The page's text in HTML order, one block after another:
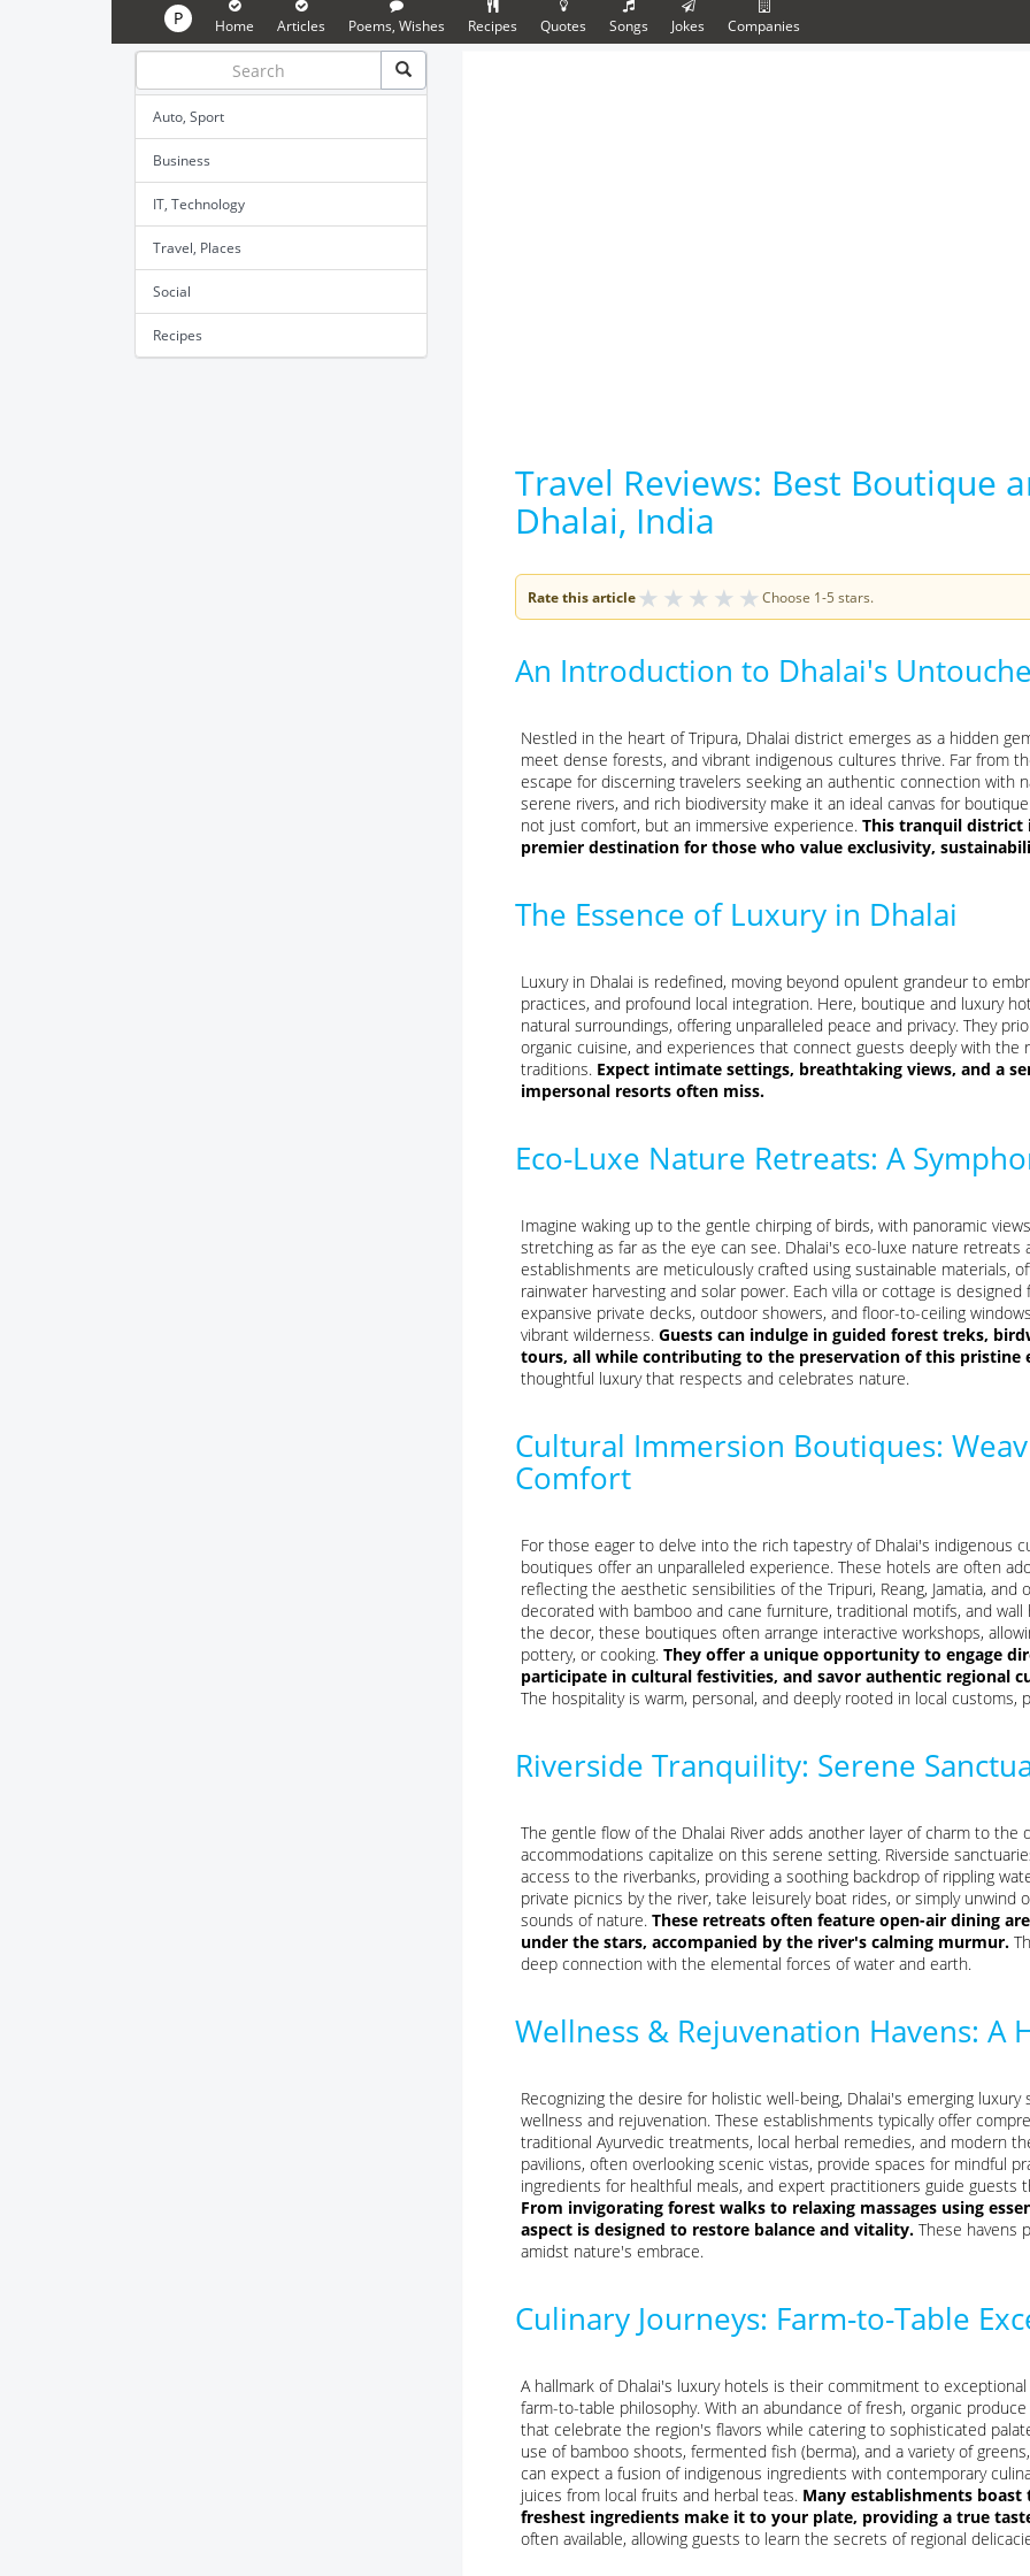
P Home Articles Poems, Wishes Recipes Quotes Songs Jokes Companies
Auto, Sport
Business
IT, Technology
Travel, Places
Social
Recipes
Travel Reviews: Best Boutique
Dhalai, India
Rate this article★ ★ ★ ★ ★ Choose 1-5 stars.
An Introduction to Dhalai's
Nestled in the heart of Tripura, Dhalai district emerges as a hidden
meet dense forests, and vibrant indigenous cultures thrive. Far from
escape for discerning travelers seeking an authentic connection with
serene rivers, and rich biodiversity make it an ideal canvas for
not just comfort, but an immersive experience. This tranquil district
premier destination for those who value exclusivity,
The Essence of Luxury in Dhalai
Luxury in Dhalai is redefined, moving beyond opulent grandeur to
practices, and profound local integration. Here, boutique and luxury
natural surroundings, offering unparalleled peace and privacy. They
organic cuisine, and experiences that connect guests deeply with the
traditions. Expect intimate settings, breathtaking views, and a
impersonal resorts often miss.
Eco-Luxe Nature Retreats: A
Imagine waking up to the gentle chirping of birds, with panoramic
stretching as far as the eye can see. Dhalai's eco-luxe nature
establishments are meticulously crafted using sustainable materials,
rainwater harvesting and solar power. Each villa or cottage is
expansive private decks, outdoor showers, and floor-to-ceiling
vibrant wilderness. Guests can indulge in guided forest treks,
tours, all while contributing to the preservation of this pristine
thoughtful luxury that respects and celebrates nature.
Cultural Immersion Boutiques:
Comfort
For those eager to delve into the rich tapestry of Dhalai's indigenous
boutiques offer an unparalleled experience. These hotels are often
reflecting the aesthetic sensibilities of the Tripuri, Reang, Jamatia,
decorated with bamboo and cane furniture, traditional motifs, and wall
the decor, these boutiques often arrange interactive workshops,
pottery, or cooking. They offer a unique opportunity to engage
participate in cultural festivities, and savor authentic regional
The hospitality is warm, personal, and deeply rooted in local customs,
Riverside Tranquility: Serene
The gentle flow of the Dhalai River adds another layer of charm to the
accommodations capitalize on this serene setting. Riverside
access to the riverbanks, providing a soothing backdrop of rippling
private picnics by the river, take leisurely boat rides, or simply
sounds of nature. These retreats often feature open-air dining
under the stars, accompanied by the river's calming murmur.
deep connection with the elemental forces of water and earth.
Wellness & Rejuvenation Havens: A
Recognizing the desire for holistic well-being, Dhalai's emerging
wellness and rejuvenation. These establishments typically offer
traditional Ayurvedic treatments, local herbal remedies, and modern
pavilions, often overlooking scenic vistas, provide spaces for mindful
ingredients for healthful meals, and expert practitioners guide guests
From invigorating forest walks to relaxing massages using
aspect is designed to restore balance and vitality. These havens
amidst nature's embrace.
Culinary Journeys: Farm-to-Table
A hallmark of Dhalai's luxury hotels is their commitment to
farm-to-table philosophy. With an abundance of fresh, organic
that celebrate the region's flavors while catering to sophisticated
use of bamboo shoots, fermented fish (berma), and a variety of
can expect a fusion of indigenous ingredients with contemporary
juices from local fruits and herbal teas. Many establishments
freshest ingredients make it to your plate, providing a true
often available, allowing guests to learn the secrets of regional